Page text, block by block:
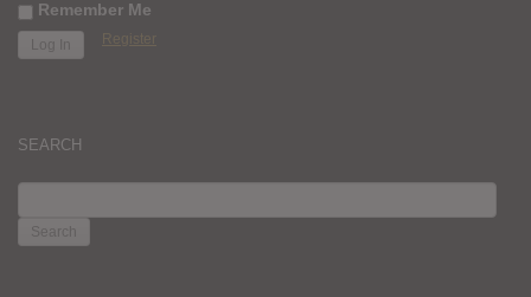
Remember Me
Register
SEARCH
FOR: